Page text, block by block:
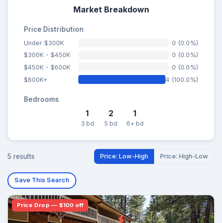
Market Breakdown
Price Distribution
Under $300K
0 (0.0%)
$300K - $450K
0 (0.0%)
$450K - $600K
0 (0.0%)
$600K+
4 (100.0%)
Bedrooms
1
3 bd
2
5 bd
1
6+ bd
5 results Price: Low-High Price: High-Low
Save This Search
Price Drop — $100 off